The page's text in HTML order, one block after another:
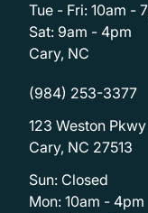
Tue - Fri: 10am -
Sat: 9am - 4pm
Cary, NC
(984) 253-3377
123 Weston Pkwy
Cary, NC 27513
Sun: Closed
Mon: 10am - 4pm